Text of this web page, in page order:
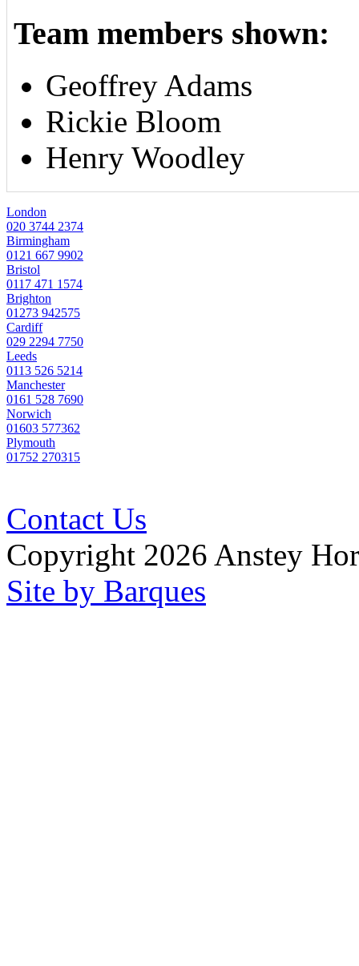
Team members shown:
Geoffrey Adams
Rickie Bloom
Henry Woodley
London
020 3744 2374
Birmingham
0121 667 9902
Bristol
0117 471 1574
Brighton
01273 942575
Cardiff
029 2294 7750
Leeds
0113 526 5214
Manchester
0161 528 7690
Norwich
01603 577362
Plymouth
01752 270315
Contact Us
Copyright 2026 Anstey
Site by Barques